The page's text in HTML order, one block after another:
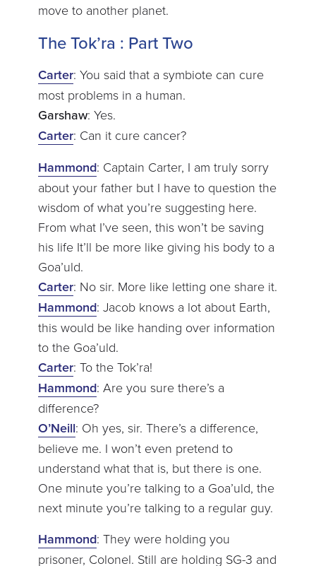
move to another planet.
The Tok’ra : Part Two
Carter: You said that a symbiote can cure
most problems in a human.
Garshaw: Yes.
Carter: Can it cure cancer?
Hammond: Captain Carter, I am truly sorry
about your father but I have to question the
wisdom of what you’re suggesting here.
From what I’ve seen, this won’t be saving
his life It’ll be more like giving his body to a
Goa’uld.
Carter: No sir. More like letting one share it.
Hammond: Jacob knows a lot about Earth,
this would be like handing over information
to the Goa’uld.
Carter: To the Tok’ra!
Hammond: Are you sure there’s a
difference?
O’Neill: Oh yes, sir. There’s a difference,
believe me. I won’t even pretend to
understand what that is, but there is one.
One minute you’re talking to a Goa’uld, the
next minute you’re talking to a regular guy.
Hammond: They were holding you
prisoner, Colonel. Still are holding SG-3 and